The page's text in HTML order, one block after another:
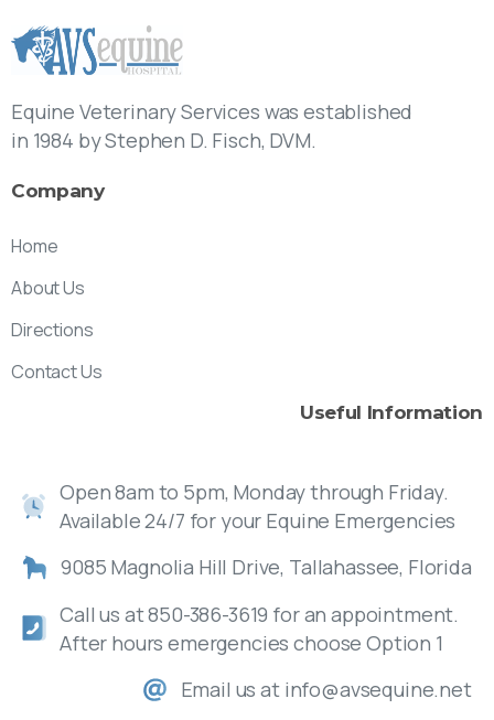
Equine Veterinary Services was established
in 1984 by Stephen D. Fisch, DVM.
Company
Home
About Us
Directions
Contact Us
Useful Information
Open 8am to 5pm, Monday through Friday.
Available 24/7 for your Equine Emergencies
9085 Magnolia Hill Drive, Tallahassee, Florida
Call us at 850-386-3619 for an appointment.
After hours emergencies choose Option 1
Email us at info@avsequine.net